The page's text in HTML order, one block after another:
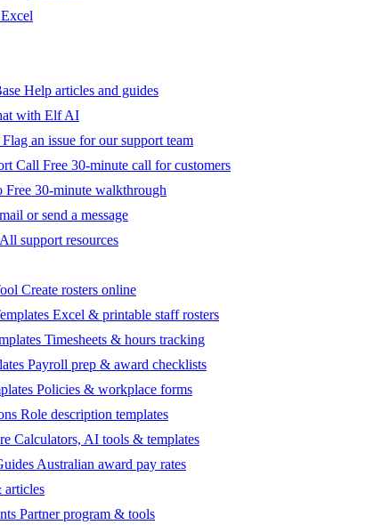
Help articles and guides
with Elf AI
Flag an issue for our support team
Call Free 30-minute call for customers
Free 30-minute walkthrough
or send a message
All support resources
Create rosters online
Excel & printable staff rosters
Timesheets & hours tracking
Payroll prep & award checklists
Policies & workplace forms
Role description templates
Calculators, AI tools & templates
Australian award pay rates
articles
Partner program & tools